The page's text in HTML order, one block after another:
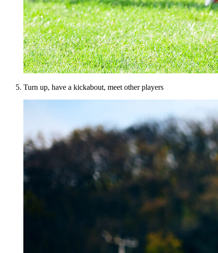
Turn up, have a kickabout, meet other players